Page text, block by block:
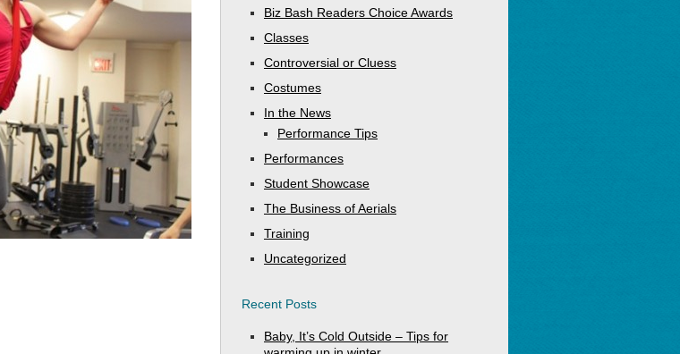
Biz Bash Readers Choice Awards
Classes
Controversial or Cluess
Costumes
In the News
Performance Tips
Performances
Student Showcase
The Business of Aerials
Training
Uncategorized
Recent Posts
Baby, It’s Cold Outside – Tips for